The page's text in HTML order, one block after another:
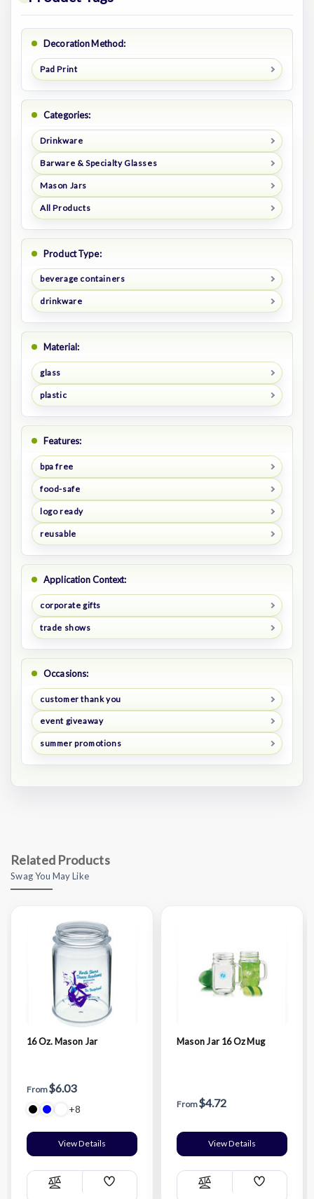
Decoration Method:
Pad Print
Categories:
Drinkware
Barware & Specialty Glasses
Mason Jars
All Products
Product Type:
beverage containers
drinkware
Material:
glass
plastic
Features:
bpa free
food-safe
logo ready
reusable
Application Context:
corporate gifts
trade shows
Occasions:
customer thank you
event giveaway
summer promotions
Related Products
Swag You May Like
16 Oz. Mason Jar
From$6.03
+8
View Details
Compare
Add
Mason Jar 16 Oz Mug
From$4.72
View Details
Compare
Add